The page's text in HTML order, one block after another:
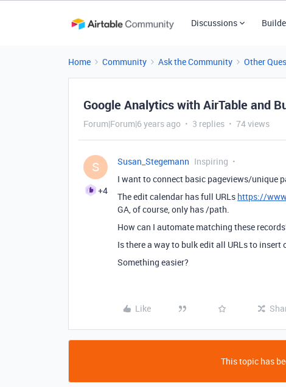
Discussions
Home Community Ask the Community Other
Google Analytics with AirTable and
Forum|Forum|6 years ago 3 replies 74 views
S
+4
Susan_Stegemann Inspiring
I want to connect basic pageviews/unique
The edit calendar has full URLs https://
GA, of course, only has /path.
How can I automate matching these
Is there a way to bulk edit all URLs to insert
Something easier?
Like
This topic has